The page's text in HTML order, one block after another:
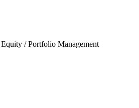
/ Portfolio Management